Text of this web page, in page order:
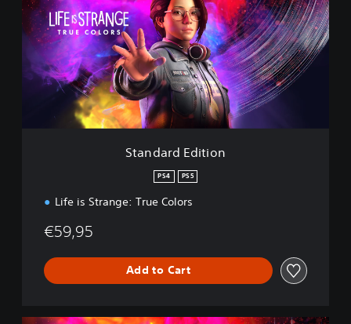
n
d
a
E
Standard Edition
PS4 PS5
Life is Strange: True Colors
€59,95
Add to Cart